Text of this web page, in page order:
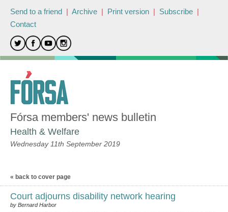
Send to a friend | Archive | Print version | Subscribe |
Contact
Fórsa members' news bulletin
Health & Welfare
Wednesday 11th September 2019
« back to cover page
Court adjourns disability network hearing
by Bernard Harbor